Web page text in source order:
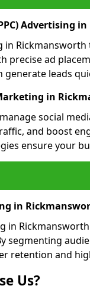
Advertising
in
precise ad
generate leads
in
social
and boost
ensure your
in
in
segmenting
retention and
Us?